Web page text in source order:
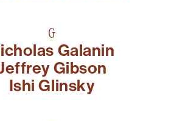
G
Galanin
Gibson
Ishi Glinsky